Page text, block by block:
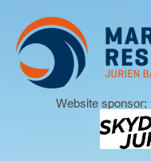
Website sponsor: